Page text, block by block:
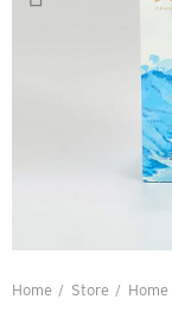
Home Store Home